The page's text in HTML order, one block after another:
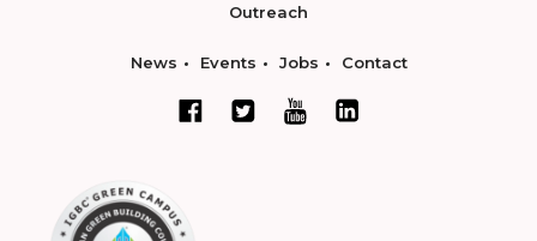
Outreach
News Events Jobs Contact